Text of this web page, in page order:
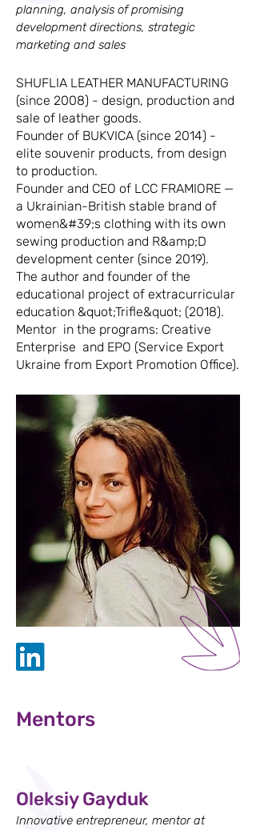
planning, analysis of promising
development directions, strategic
marketing and sales
SHUFLIA LEATHER MANUFACTURING
(since 2008) - design, production and
sale of leather goods.
Founder of BUKVICA (since 2014) -
elite souvenir products, from design
to production.
Founder and CEO of LCC FRAMIORE —
a Ukrainian-British stable brand of
women&#39;s clothing with its own
sewing production and R&amp;D
development center (since 2019).
The author and founder of the
educational project of extracurricular
education &quot;Trifle&quot; (2018).
Mentor in the programs: Creative
Enterprise and EPO (Service Export
Ukraine from Export Promotion Office).
Mentors
Oleksiy Gayduk
Innovative entrepreneur, mentor at